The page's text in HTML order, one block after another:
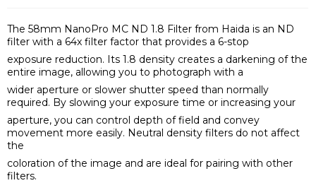
The 58mm NanoPro MC ND 1.8 Filter from Haida is an ND
filter with a 64x filter factor that provides a 6-stop
exposure reduction. Its 1.8 density creates a darkening of the
entire image, allowing you to photograph with a
wider aperture or slower shutter speed than normally
required. By slowing your exposure time or increasing your
aperture, you can control depth of field and convey
movement more easily. Neutral density filters do not affect
the
coloration of the image and are ideal for pairing with other
filters.